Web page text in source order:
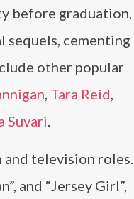
before graduation,
sequels, cementing
other popular
, Tara Reid,
Suvari.
and television roles.
and “Jersey Girl”,